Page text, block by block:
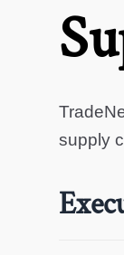
supply